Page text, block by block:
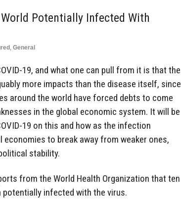
Potentially Infected With
, General
19, and what one can pull from it is that the
more impacts than the disease itself, since
around the world have forced debts to come
in the global economic system. It will be
19 on this and how as the infection
to break away from weaker ones,
stability.
from the World Health Organization that ten
infected with the virus.